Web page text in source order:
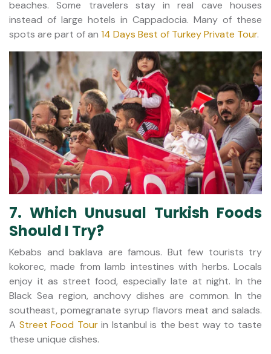
beaches. Some travelers stay in real cave houses
instead of large hotels in Cappadocia. Many of these
spots are part of an 14 Days Best of Turkey Private Tour.
7. Which Unusual Turkish Foods
Should I Try?
Kebabs and baklava are famous. But few tourists try
kokorec, made from lamb intestines with herbs. Locals
enjoy it as street food, especially late at night. In the
Black Sea region, anchovy dishes are common. In the
southeast, pomegranate syrup flavors meat and salads.
A Street Food Tourin Istanbul is the best way to taste
these unique dishes.